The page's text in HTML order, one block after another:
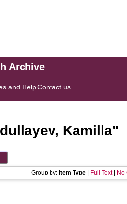
Archive
and HelpContact us
Kamilla"
Group by: Item Type Full Text| No